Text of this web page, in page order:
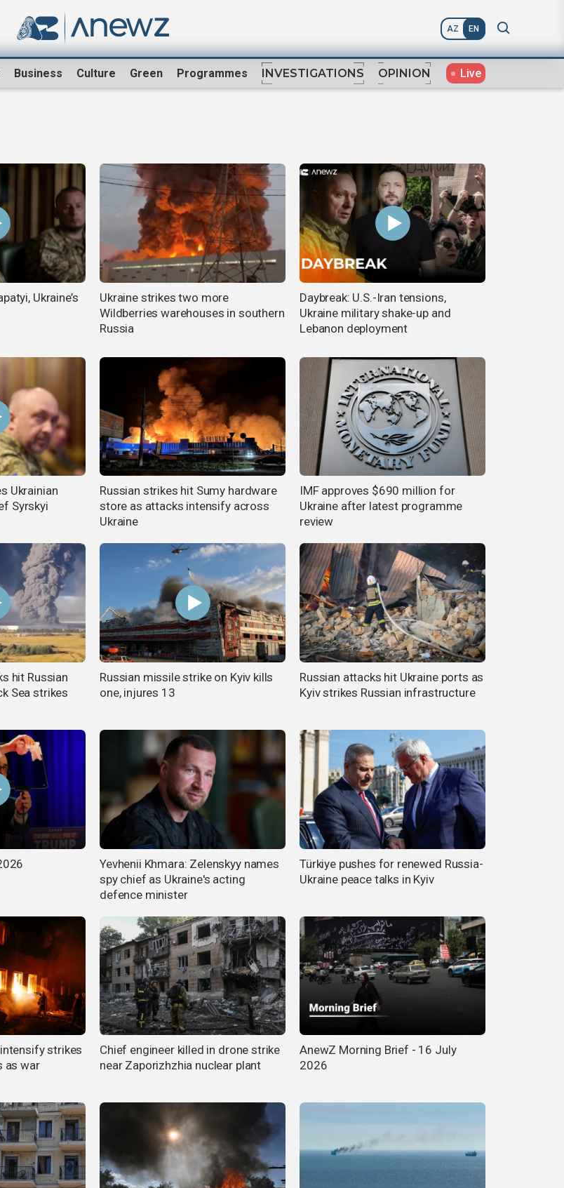
AZ EN
Business Culture Green Programmes INVESTIGATIONS OPINION Live
Ukraine’s
Ukraine strikes two more
Wildberries warehouses in southern
Russia
Daybreak: U.S.-Iran tensions,
Ukraine military shake-up and
Lebanon deployment
Ukrainian
Syrskyi
Russian strikes hit Sumy hardware
store as attacks intensify across
Ukraine
IMF approves $690 million for
Ukraine after latest programme
review
hit Russian
Sea strikes
Russian missile strike on Kyiv kills
one, injures 13
Russian attacks hit Ukraine ports as
Kyiv strikes Russian infrastructure
Yevhenii Khmara: Zelenskyy names
spy chief as Ukraine's acting
defence minister
Türkiye pushes for renewed Russia-
Ukraine peace talks in Kyiv
strikes
as war
Chief engineer killed in drone strike
near Zaporizhzhia nuclear plant
AnewZ Morning Brief - 16 July
2026